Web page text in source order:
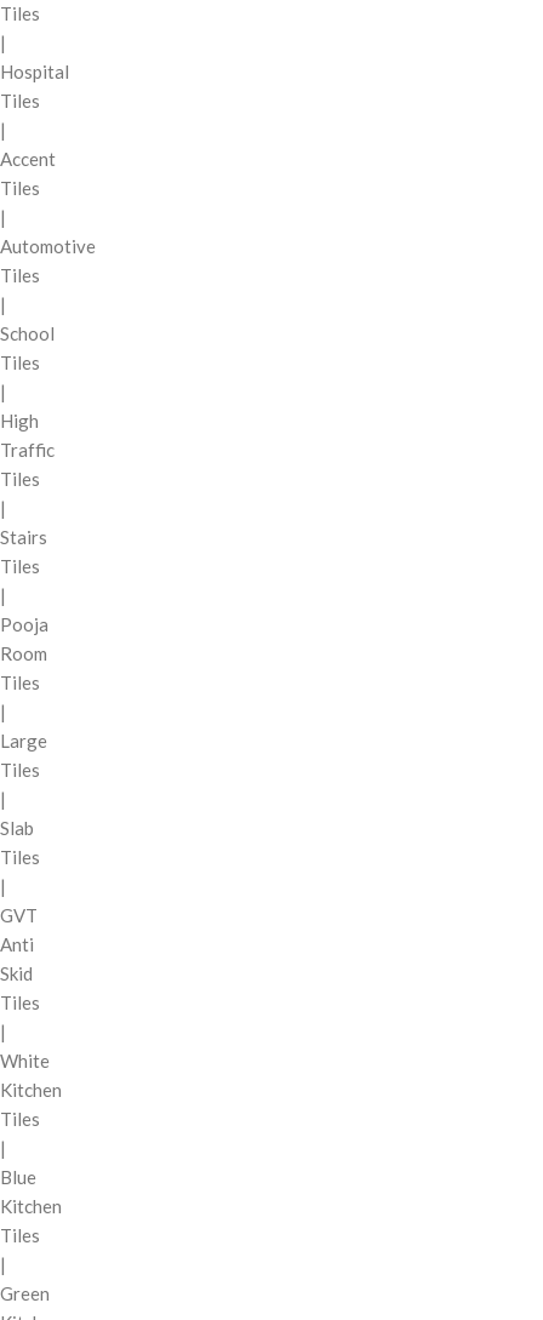
Tiles
|
Hospital
Tiles
|
Accent
Tiles
|
Automotive
Tiles
|
School
Tiles
|
High
Traffic
Tiles
|
Stairs
Tiles
|
Pooja
Room
Tiles
|
Large
Tiles
|
Slab
Tiles
|
GVT
Anti
Skid
Tiles
|
White
Kitchen
Tiles
|
Blue
Kitchen
Tiles
|
Green